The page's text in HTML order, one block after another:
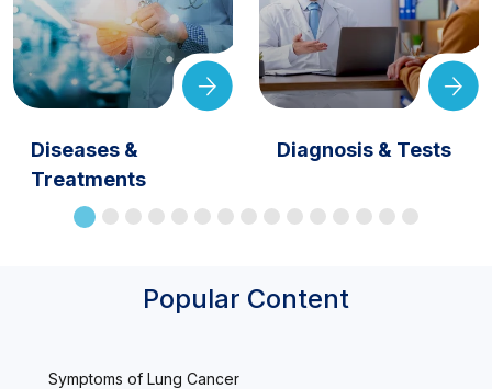
Diseases &
Treatments
Diagnosis & Tests
Popular Content
Symptoms of Lung Cancer